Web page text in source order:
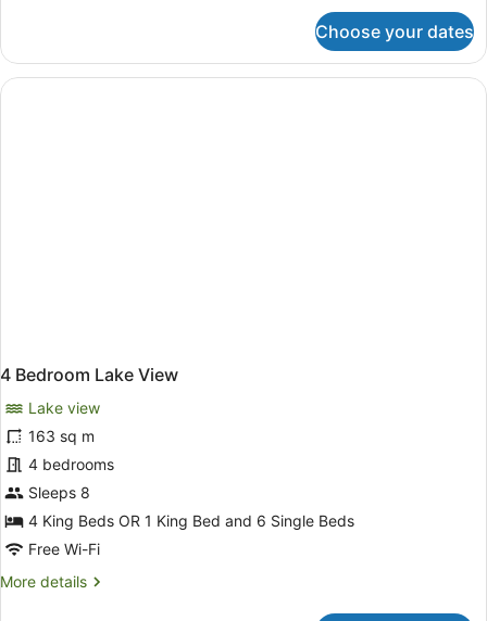
Bedroom
Lake
View
Choose your dates
4 Bedroom Lake View
Lake view
163 sq m
4 bedrooms
Sleeps 8
4 King Beds OR 1 King Bed and 6 Single Beds
Free Wi-Fi
More details
More